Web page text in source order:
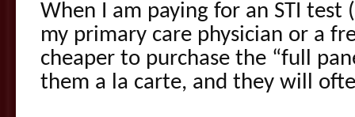
When I am paying for an STI test
my primary care physician or a
cheaper to purchase the “full
them a la carte, and they will